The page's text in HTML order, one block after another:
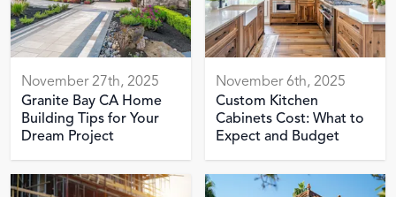
November 27th, 2025
Granite Bay CA Home
Building Tips for Your
Dream Project
November 6th, 2025
Custom Kitchen
Cabinets Cost: What to
Expect and Budget